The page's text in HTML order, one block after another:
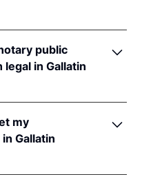
public
in Gallatin
toMont. Code Ann. §§
online notarizations
my
Gallatin